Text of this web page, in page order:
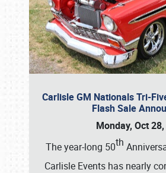
Carlisle GM Nationals Tri-
Flash Sale
Monday, Oct
The year-long 50th
Carlisle Events has nearly